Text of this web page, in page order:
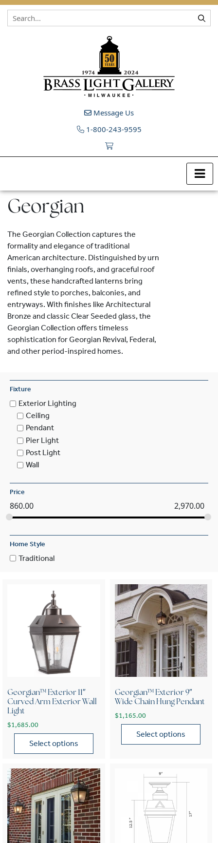
Skip to content
Message Us
1-800-243-9595
Georgian
The Georgian Collection captures the
formality and elegance of traditional
American architecture. Distinguished by urn
finials, overhanging roofs, and graceful roof
vents, these handcrafted lanterns bring
refined style to porches, balconies, and
entryways. With finishes like Architectural
Bronze and classic Clear Seeded glass, the
Georgian Collection offers timeless
sophistication for Georgian Revival, Federal,
and other period-inspired homes.
Fixture
Exterior Lighting
Ceiling
Pendant
Pier Light
Post Light
Wall
Price
860.00 2,970.00
Home Style
Traditional
Georgian™ Exterior 11″
Curved Arm Exterior Wall
Light
$1,685.00
Select options
Georgian™ Exterior 9″
Wide Chain Hung Pendant
$1,165.00
Select options